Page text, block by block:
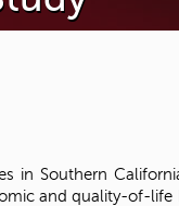
in Southern
and quality-of-